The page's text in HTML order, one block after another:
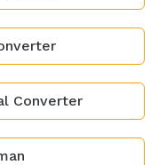
Converter